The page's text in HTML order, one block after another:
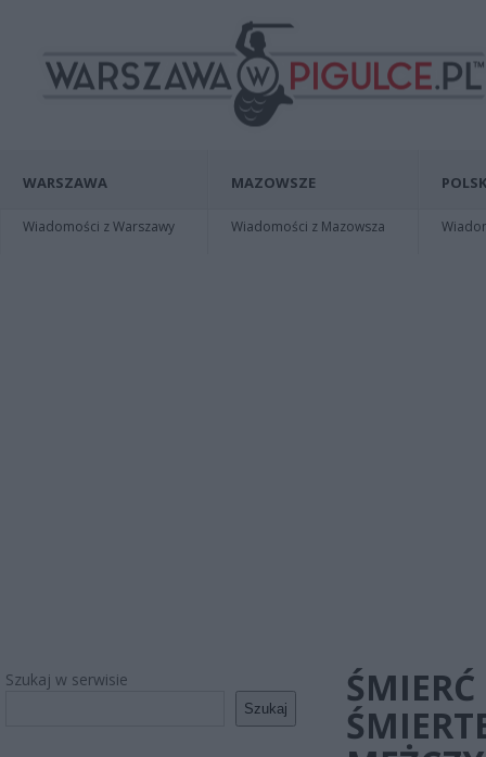
WARSZAWA
Wiadomości z Warszawy
MAZOWSZE
Wiadomości z Mazowsza
Szukaj w serwisie
Szukaj